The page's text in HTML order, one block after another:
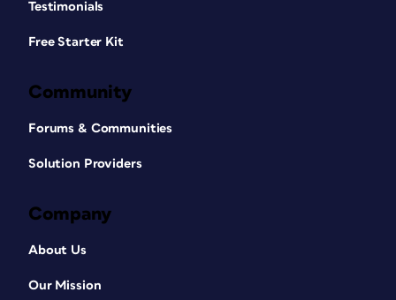
Testimonials
Free Starter Kit
Community
Forums & Communities
Solution Providers
Company
About Us
Our Mission